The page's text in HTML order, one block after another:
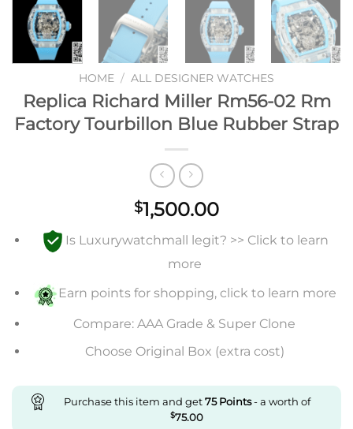
HOME / ALL DESIGNER WATCHES
Replica Richard Miller Rm56-02 Rm
Factory Tourbillon Blue Rubber Strap
$1,500.00
Is Luxurywatchmall legit? >> Click to learn
more
Earn points for shopping, click to learn more
Compare: AAA Grade & Super Clone
Choose Original Box (extra cost)
Purchase this item and get75Points- a worth of
$75.00